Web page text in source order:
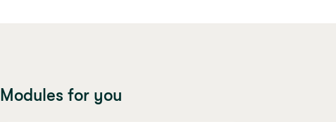
Modules for you